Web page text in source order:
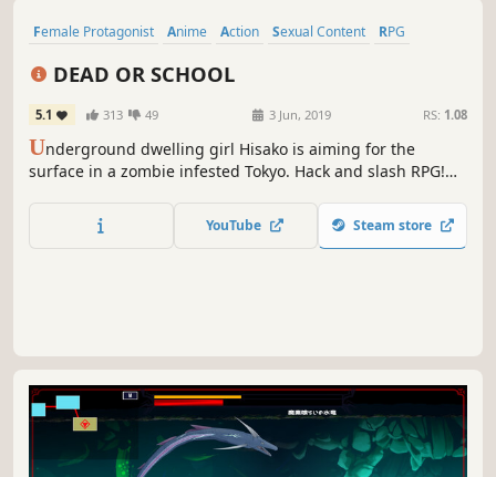
Female Protagonist Anime Action Sexual Content
RPG
DEAD OR SCHOOL
5.1 313 49 3 Jun, 2019 RS: 1.08
Underground dwelling girl Hisako is aiming for the
surface in a zombie infested Tokyo. Hack and slash RPG!
your skill tree to create your own unique and powerful a
character!
YouTube Steam store